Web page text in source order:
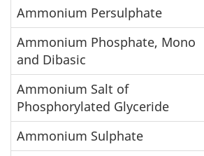
Ammonium Persulphate
Ammonium Phosphate, Mono
and Dibasic
Ammonium Salt of
Phosphorylated Glyceride
Ammonium Sulphate